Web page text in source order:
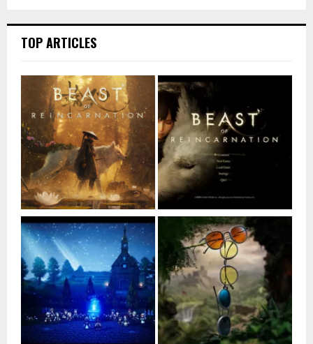
TOP ARTICLES